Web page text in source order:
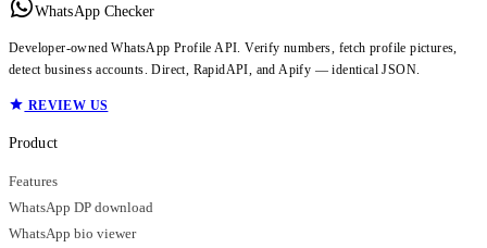
WhatsApp Checker
Developer-owned WhatsApp Profile API. Verify numbers, fetch profile pictures,
detect business accounts. Direct, RapidAPI, and Apify — identical JSON.
REVIEW US
Product
Features
WhatsApp DP download
WhatsApp bio viewer